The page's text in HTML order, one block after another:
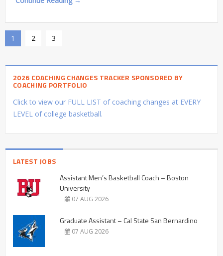
1 2 3
2026 COACHING CHANGES TRACKER SPONSORED BY
COACHING PORTFOLIO
Click to view our FULL LIST of coaching changes at EVERY
LEVEL of college basketball.
LATEST JOBS
Assistant Men’s Basketball Coach – Boston
University
07 AUG 2026
Graduate Assistant – Cal State San Bernardino
07 AUG 2026